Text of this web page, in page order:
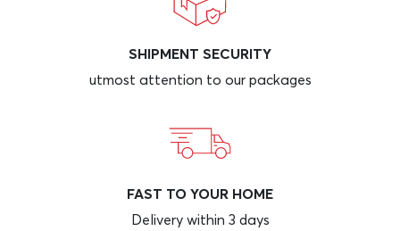
SHIPMENT SECURITY
utmost attention to our packages
FAST TO YOUR HOME
Delivery within 3 days